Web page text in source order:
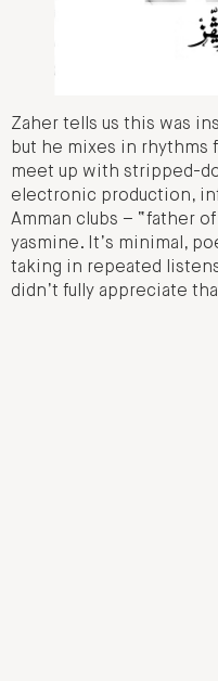
Zaher tells us this was
but he mixes in rhythms
meet up with stripped-
electronic production,
Amman clubs – “father
yasmine. It’s minimal,
taking in repeated
didn’t fully appreciate